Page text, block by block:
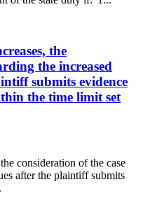
the
the increased
submits evidence
the time limit set
consideration of the case
after the plaintiff submits